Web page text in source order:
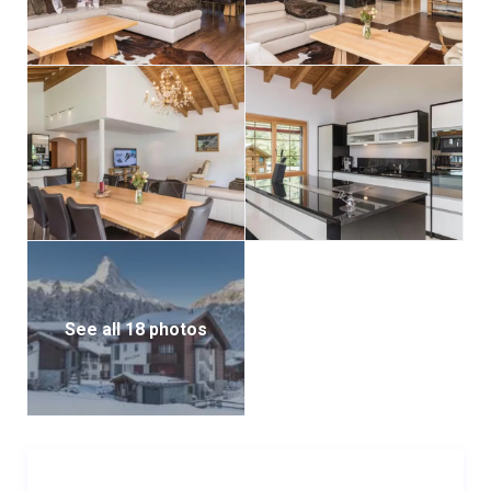
The kitchen is a culinary enthusiast’s dream,
complete with a cooking island that includes a four-
plate stove, a retractable extractor hood, and a
Teppan Yaki hob for preparing diverse and creative
meals. Additional amenities include a refrigerator, a
microwave, an oven, two coffee machines, a toaster,
a dishwasher, and a water heater. In the living room, a
cozy fireplace creates a warm and inviting ambiance
for relaxing evenings.
Two furnished balconies offer stunning views of the
Matterhorn, partially veiled behind a screen of trees,
providing the perfect spot to unwind and take in the
natural beauty of the Swiss Alps. On the upper level, a
See all 18 photos